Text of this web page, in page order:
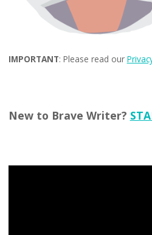
IMPORTANT: Please read our
New to Brave Writer?